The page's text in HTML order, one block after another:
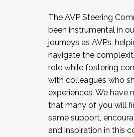
The AVP Steering
been instrumental in
journeys as AVPs,
navigate the
role while fostering
with colleagues who
experiences. We have
that many of you will
same support,
and inspiration in this